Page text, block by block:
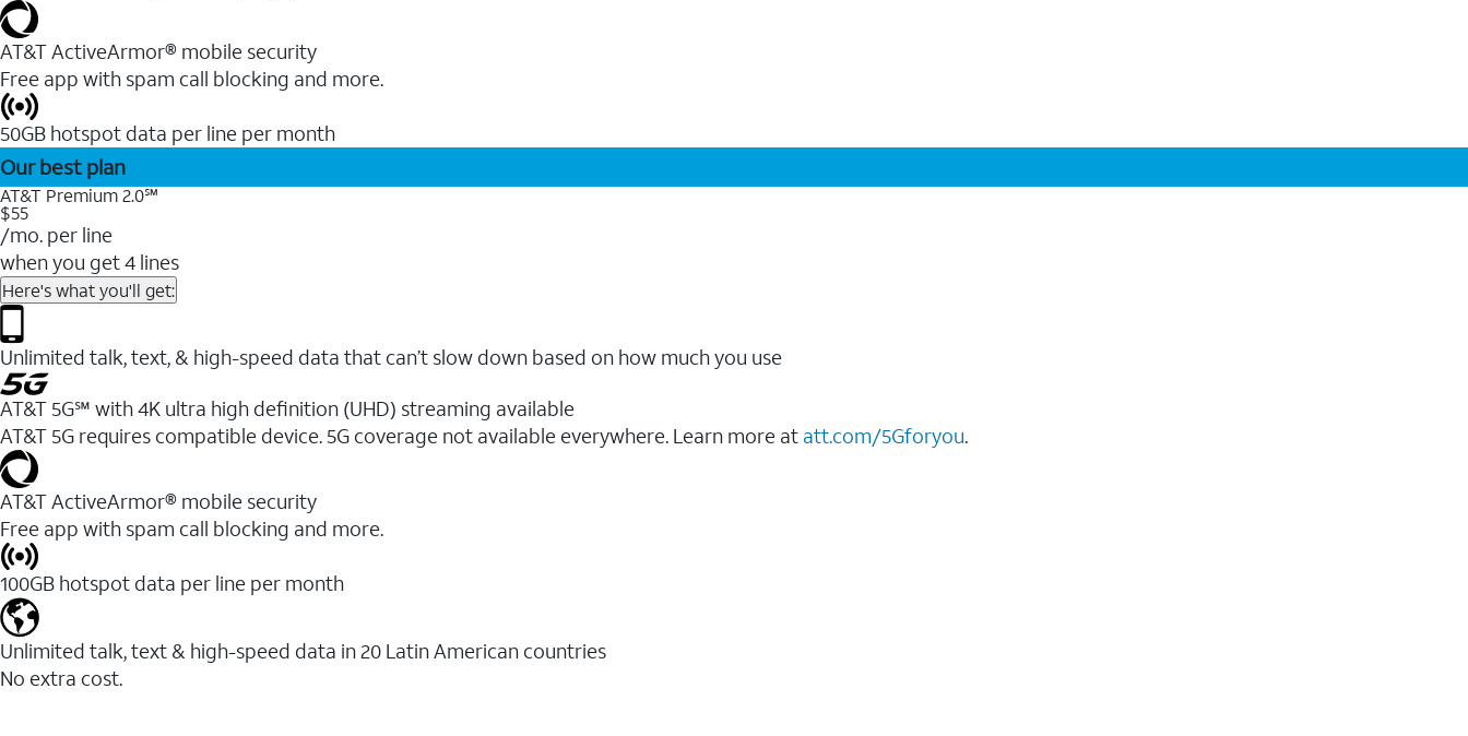
AT&T ActiveArmor® mobile security
Free app with spam call blocking and more.
50GB hotspot data per line per month
Our best plan
AT&T Premium 2.0℠
$55
/mo. per line
when you get 4 lines
Here's what you'll get:
Unlimited talk, text, & high-speed data that can’t slow down based on how much you use
AT&T 5G℠ with 4K ultra high definition (UHD) streaming available
AT&T 5G requires compatible device. 5G coverage not available everywhere. Learn more at att.com/5Gforyou.​
AT&T ActiveArmor® mobile security
Free app with spam call blocking and more.
100GB hotspot data per line per month
Unlimited talk, text & high-speed data in 20 Latin American countries
No extra cost.